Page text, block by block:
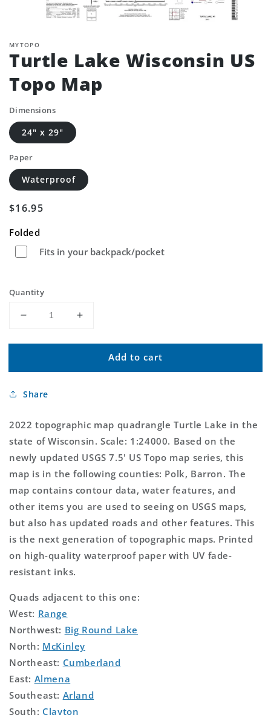
MYTOPO
Turtle Lake Wisconsin US
Topo Map
Dimensions
24" x 29"
Paper
Waterproof
Regular
$16.95
Folded
Fits in your backpack/pocket
Quantity
Decrease
for
Lake
US
Map
Increase
for
Lake
Map
Add to cart
Share
2022 topographic map quadrangle Turtle Lake in the
state of Wisconsin. Scale: 1:24000. Based on the
newly updated USGS 7.5' US Topo map series, this
map is in the following counties: Polk, Barron. The
map contains contour data, water features, and
other items you are used to seeing on USGS maps,
but also has updated roads and other features. This
is the next generation of topographic maps. Printed
on high-quality waterproof paper with UV fade-
resistant inks.
Quads adjacent to this one:
West: Range
Northwest: Big Round Lake
North: McKinley
Northeast: Cumberland
East: Almena
Southeast: Arland
South: Clayton